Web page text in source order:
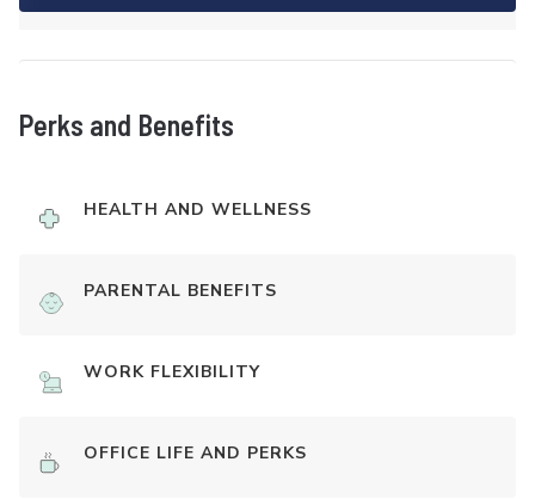
Perks and Benefits
HEALTH AND WELLNESS
PARENTAL BENEFITS
WORK FLEXIBILITY
OFFICE LIFE AND PERKS